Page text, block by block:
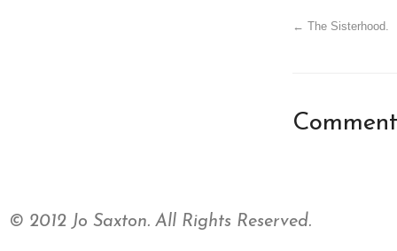
← The Sisterhood.
© 2012 Jo Saxton. All Rights Reserved.